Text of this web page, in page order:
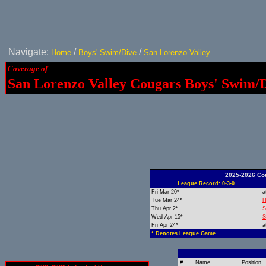
Navigate: Home / Boys' Swim/Dive / San Lorenzo Valley
Coverage of
San Lorenzo Valley Cougars Boys' Swim/
2025-2026
League Record: 0-3-0
Fri Mar 20*
Tue Mar 24*
Thu Apr 2*
Wed Apr 15*
Fri Apr 24*
* Denotes League Game
# Name Position